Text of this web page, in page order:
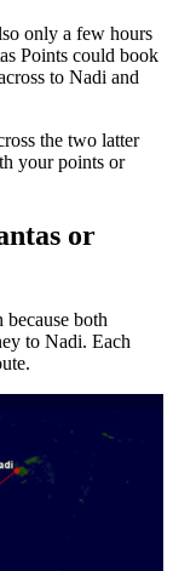
only a few hours
Points could book
to Nadi and
the two latter
your points or
or
because both
to Nadi. Each